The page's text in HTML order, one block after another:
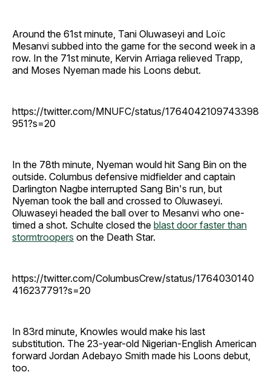
Around the 61st minute, Tani Oluwaseyi and Loïc
Mesanvi subbed into the game for the second week in a
row. In the 71st minute, Kervin Arriaga relieved Trapp,
and Moses Nyeman made his Loons debut.
https://twitter.com/MNUFC/status/1764042109743398
951?s=20
In the 78th minute, Nyeman would hit Sang Bin on the
outside. Columbus defensive midfielder and captain
Darlington Nagbe interrupted Sang Bin's run, but
Nyeman took the ball and crossed to Oluwaseyi.
Oluwaseyi headed the ball over to Mesanvi who one-
timed a shot. Schulte closed the blast door faster than
stormtroopers on the Death Star.
https://twitter.com/ColumbusCrew/status/1764030140
416237791?s=20
In 83rd minute, Knowles would make his last
substitution. The 23-year-old Nigerian-English American
forward Jordan Adebayo Smith made his Loons debut,
too.